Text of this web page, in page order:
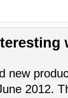
new
2012.